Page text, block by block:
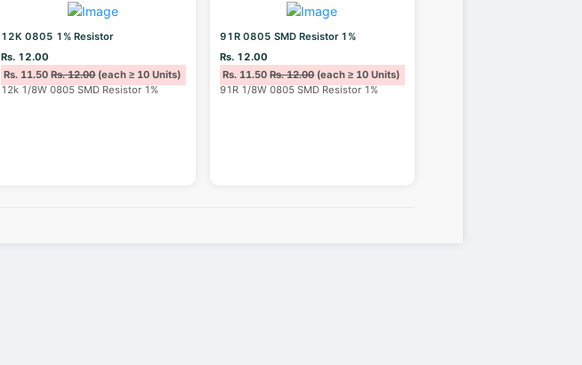
12K 0805 1% Resistor
Rs. 12.00
Rs. 11.50Rs. 12.00(each ≥ 10 Units)
12k 1/8W 0805 SMD Resistor 1%
91R 0805 SMD Resistor 1%
Rs. 12.00
Rs. 11.50Rs. 12.00(each ≥ 10 Units)
91R 1/8W 0805 SMD Resistor 1%